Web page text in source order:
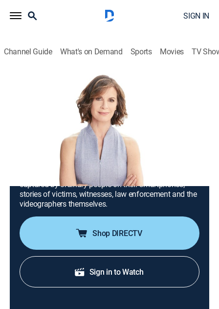
SIGN IN
Channel Guide What's on Demand Sports Movies TV
iCRIME With Elizabeth Vargas
S2025 E79 | Teen Turns to Store
Workers When Stranger Starts
Following Her; Man Robs Bank
Disguised as Construction Worker
Reality, Crime|2025
Crimes from across the country that have been
captured by ordinary people on their smartphones;
stories of victims, witnesses, law enforcement and the
videographers themselves.
Shop DIRECTV
Sign in to Watch